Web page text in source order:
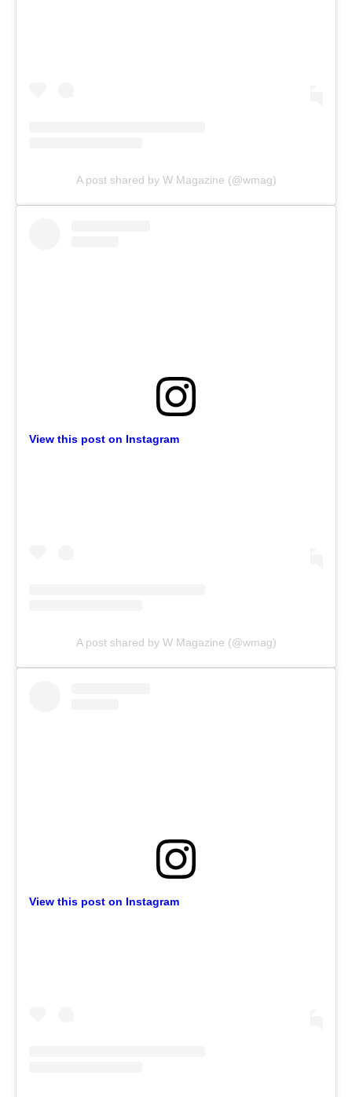
A post shared by W Magazine (@wmag)
View this post on Instagram
A post shared by W Magazine (@wmag)
View this post on Instagram